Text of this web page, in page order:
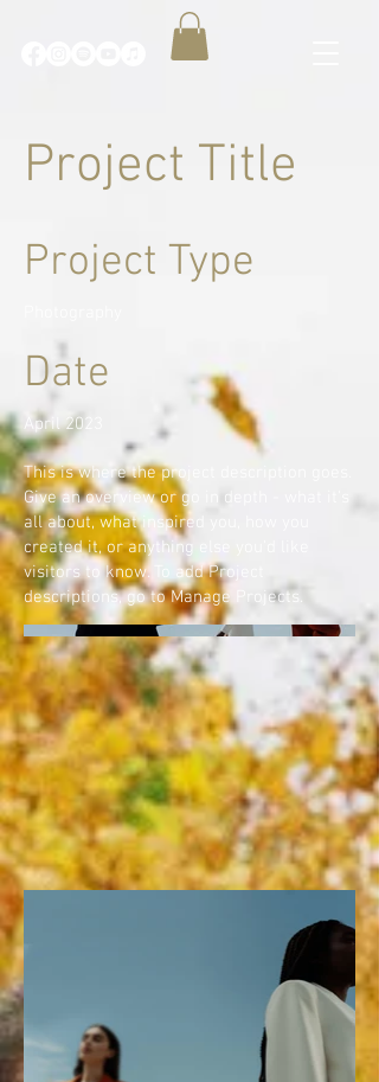
Project Title
Project Type
Date
April 2023
This is where the project description goes.
Give an overview or go in depth - what it's
all about, what inspired you, how you
created it, or anything else you'd like
visitors to know. To add Project
descriptions, go to Manage Projects.